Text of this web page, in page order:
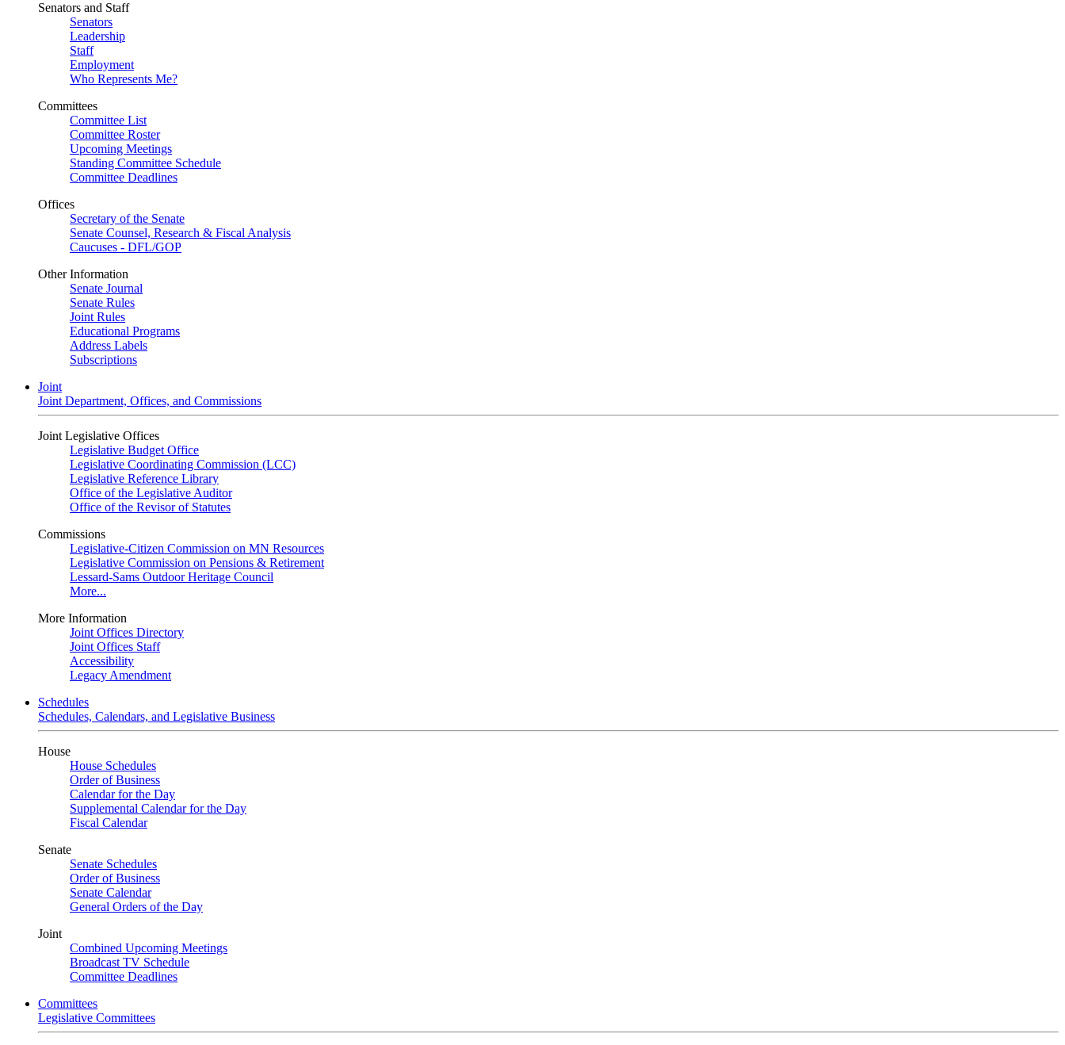
Senators and Staff
Senators
Leadership
Staff
Employment
Who Represents Me?
Committees
Committee List
Committee Roster
Upcoming Meetings
Standing Committee Schedule
Committee Deadlines
Offices
Secretary of the Senate
Senate Counsel, Research & Fiscal Analysis
Caucuses - DFL/GOP
Other Information
Senate Journal
Senate Rules
Joint Rules
Educational Programs
Address Labels
Subscriptions
Joint
Joint Department, Offices, and Commissions
Joint Legislative Offices
Legislative Budget Office
Legislative Coordinating Commission (LCC)
Legislative Reference Library
Office of the Legislative Auditor
Office of the Revisor of Statutes
Commissions
Legislative-Citizen Commission on MN Resources
Legislative Commission on Pensions & Retirement
Lessard-Sams Outdoor Heritage Council
More...
More Information
Joint Offices Directory
Joint Offices Staff
Accessibility
Legacy Amendment
Schedules
Schedules, Calendars, and Legislative Business
House
House Schedules
Order of Business
Calendar for the Day
Supplemental Calendar for the Day
Fiscal Calendar
Senate
Senate Schedules
Order of Business
Senate Calendar
General Orders of the Day
Joint
Combined Upcoming Meetings
Broadcast TV Schedule
Committee Deadlines
Committees
Legislative Committees